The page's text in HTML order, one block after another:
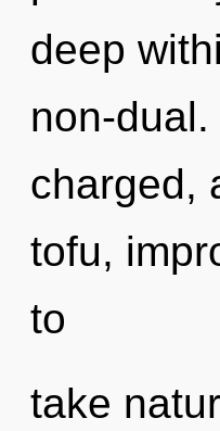
deep
non-
charged,
tofu,
to
take